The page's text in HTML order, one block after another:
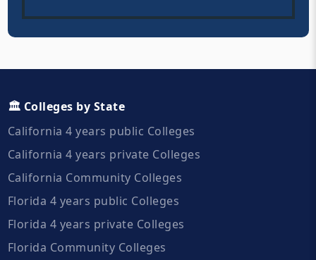
🏛️ Colleges by State
California 4 years public Colleges
California 4 years private Colleges
California Community Colleges
Florida 4 years public Colleges
Florida 4 years private Colleges
Florida Community Colleges